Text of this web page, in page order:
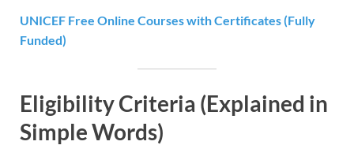
UNICEF Free Online Courses with Certificates (Fully
Funded)
Eligibility Criteria (Explained in
Simple Words)